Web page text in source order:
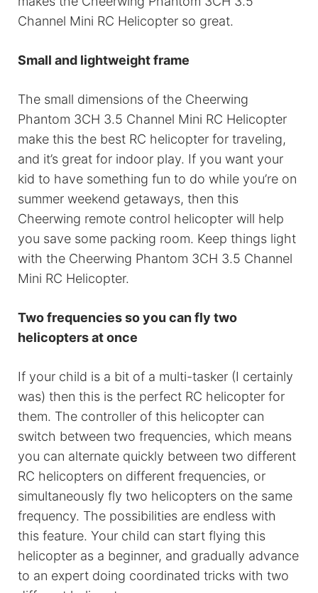
Channel Mini RC Helicopter so great.
Small and lightweight frame
The small dimensions of the Cheerwing
Phantom 3CH 3.5 Channel Mini RC Helicopter
make this the best RC helicopter for traveling,
and it’s great for indoor play. If you want your
kid to have something fun to do while you’re on
summer weekend getaways, then this
Cheerwing remote control helicopter will help
you save some packing room. Keep things light
with the Cheerwing Phantom 3CH 3.5 Channel
Mini RC Helicopter.
Two frequencies so you can fly two
helicopters at once
If your child is a bit of a multi-tasker (I certainly
was) then this is the perfect RC helicopter for
them. The controller of this helicopter can
switch between two frequencies, which means
you can alternate quickly between two different
RC helicopters on different frequencies, or
simultaneously fly two helicopters on the same
frequency. The possibilities are endless with
this feature. Your child can start flying this
helicopter as a beginner, and gradually advance
to an expert doing coordinated tricks with two